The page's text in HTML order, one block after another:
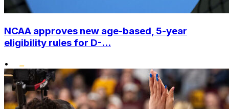
NCAA approves new age-based, 5-year
eligibility rules for D-...
•